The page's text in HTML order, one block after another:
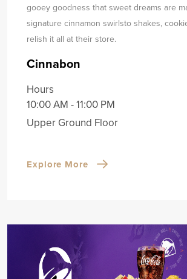
gooey goodness that sweet dreams are
signature cinnamon swirlsto shakes,
relish it all at their store.
Cinnabon
Hours
10:00 AM - 11:00 PM
Upper Ground Floor
Explore More